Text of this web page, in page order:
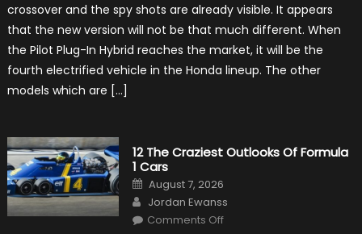
In
Hybrid
Scheduled
For
Release
crossover and the spy shots are already visible. It appears
that the new version will not be that much different. When
the Pilot Plug-In Hybrid reaches the market, it will be the
fourth electrified vehicle in the Honda lineup. The other
models which are […]
12 The Craziest Outlooks Of Formula
1 Cars
Posted
on
August 7, 2026
Author
Jordan Ewanss
Comments Offon